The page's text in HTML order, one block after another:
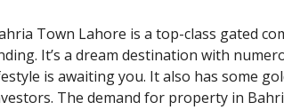
Town Lahore is a top-class gated
It’s a dream destination with
is awaiting you. It also has some
The demand for property in